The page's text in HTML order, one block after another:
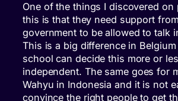
One of the things I discovered on
this is that they need support
government to be allowed to talk
This is a big difference in
school can decide this more or
independent. The same goes for
Wahyu in Indonesia and it is not
convince the right people to get